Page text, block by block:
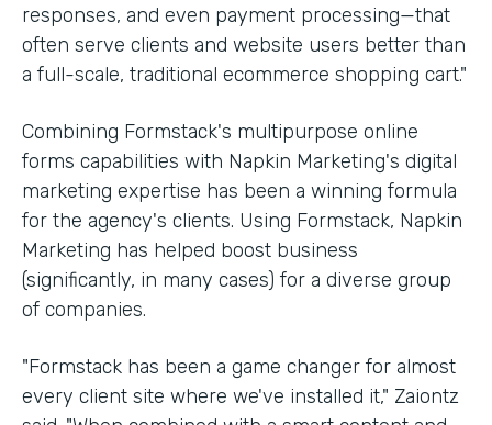
responses, and even payment processing—that
often serve clients and website users better than
a full-scale, traditional ecommerce shopping cart."
Combining Formstack's multipurpose online
forms capabilities with Napkin Marketing's digital
marketing expertise has been a winning formula
for the agency's clients. Using Formstack, Napkin
Marketing has helped boost business
(significantly, in many cases) for a diverse group
of companies.
"Formstack has been a game changer for almost
every client site where we've installed it," Zaiontz